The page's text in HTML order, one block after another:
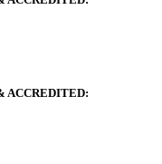
ACCREDITED: